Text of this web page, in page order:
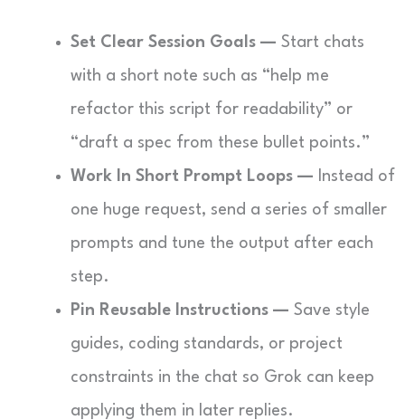
Set Clear Session Goals — Start chats
with a short note such as “help me
refactor this script for readability” or
“draft a spec from these bullet points.”
Work In Short Prompt Loops — Instead of
one huge request, send a series of smaller
prompts and tune the output after each
step.
Pin Reusable Instructions — Save style
guides, coding standards, or project
constraints in the chat so Grok can keep
applying them in later replies.